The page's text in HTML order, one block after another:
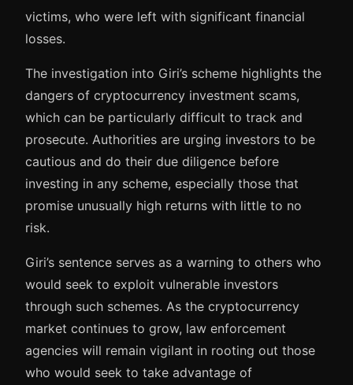
victims, who were left with significant financial
losses.
The investigation into Giri’s scheme highlights the
dangers of cryptocurrency investment scams,
which can be particularly difficult to track and
prosecute. Authorities are urging investors to be
cautious and do their due diligence before
investing in any scheme, especially those that
promise unusually high returns with little to no
risk.
Giri’s sentence serves as a warning to others who
would seek to exploit vulnerable investors
through such schemes. As the cryptocurrency
market continues to grow, law enforcement
agencies will remain vigilant in rooting out those
who would seek to take advantage of